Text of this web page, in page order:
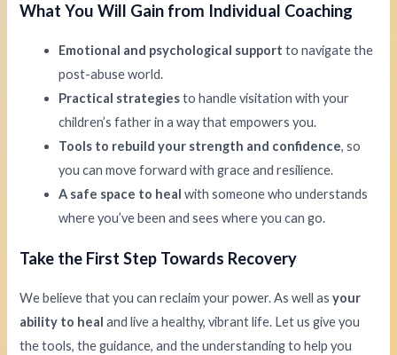
What You Will Gain from Individual Coaching
Emotional and psychological support to navigate the
post-abuse world.
Practical strategiesto handle visitation with your
children’s father in a way that empowers you.
Tools to rebuild your strength and confidence, so
you can move forward with grace and resilience.
A safe space to heal with someone who understands
where you’ve been and sees where you can go.
Take the First Step Towards Recovery
We believe that you can reclaim your power. As well asyour
ability to heal and live a healthy, vibrant life. Let us give you
the tools, the guidance, and the understanding to help you